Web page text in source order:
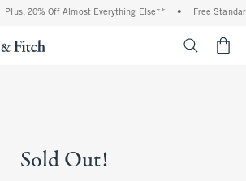
Plus, 20% Off Almost Everything Else** • Free
Sold Out!